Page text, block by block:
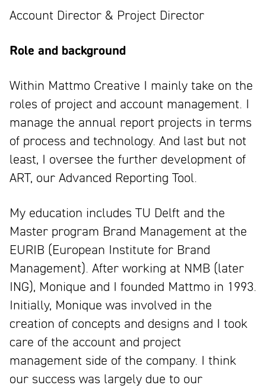
Account Director & Project Director
Role and background
Within Mattmo Creative I mainly take on the
roles of project and account management. I
manage the annual report projects in terms
of process and technology. And last but not
least, I oversee the further development of
ART, our Advanced Reporting Tool.
My education includes TU Delft and the
Master program Brand Management at the
EURIB (European Institute for Brand
Management). After working at NMB (later
ING), Monique and I founded Mattmo in 1993.
Initially, Monique was involved in the
creation of concepts and designs and I took
care of the account and project
management side of the company. I think
our success was largely due to our